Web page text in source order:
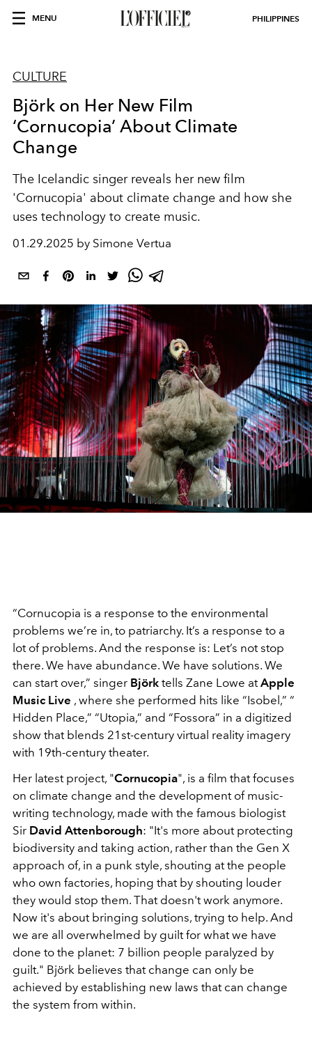
MENU PHILIPPINES
CULTURE
Björk on Her New Film
‘Cornucopia’ About Climate
Change
The Icelandic singer reveals her new film
'Cornucopia' about climate change and how she
uses technology to create music.
01.29.2025 by Simone Vertua
“Cornucopia is a response to the environmental
problems we’re in, to patriarchy. It’s a response to a
lot of problems. And the response is: Let’s not stop
there. We have abundance. We have solutions. We
can start over,” singer Björk tells Zane Lowe atApple
Music Live , where she performed hits like “Isobel,” “
Hidden Place,” “Utopia,” and “Fossora” in a digitized
show that blends 21st-century virtual reality imagery
with 19th-century theater.
Her latest project, "Cornucopia", is a film that focuses
on climate change and the development of music-
writing technology, made with the famous biologist
Sir David Attenborough: "It's more about protecting
biodiversity and taking action, rather than the Gen X
approach of, in a punk style, shouting at the people
who own factories, hoping that by shouting louder
they would stop them. That doesn't work anymore.
Now it's about bringing solutions, trying to help. And
we are all overwhelmed by guilt for what we have
done to the planet: 7 billion people paralyzed by
guilt." Björk believes that change can only be
achieved by establishing new laws that can change
the system from within.